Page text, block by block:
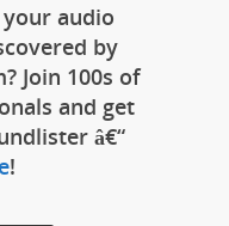
audio
by
Join 100s of
and get
â€“
!